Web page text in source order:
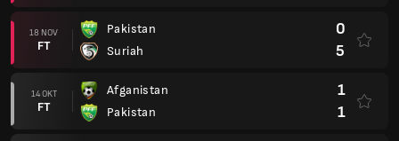
18 NOV
FT
Pakistan
Suriah
0
5
14 OKT
FT
Afganistan
Pakistan
1
1